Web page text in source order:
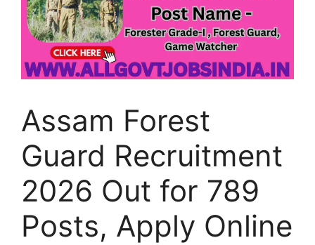
Assam Forest
Guard Recruitment
2026 Out for 789
Posts, Apply Online